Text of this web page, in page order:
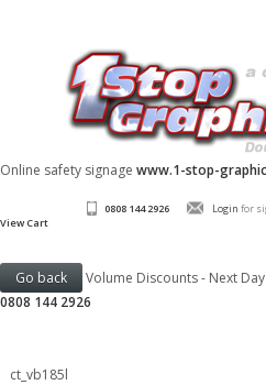
Online safety signage www.1-stop-
0808 144 2926 Login for
View Cart
Volume Discounts - Next
0808 144 2926
ct_vb185l